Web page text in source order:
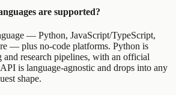
are supported?
— Python, JavaScript/TypeScript,
— plus no-code platforms. Python is
research pipelines, with an official
is language-agnostic and drops into any
shape.